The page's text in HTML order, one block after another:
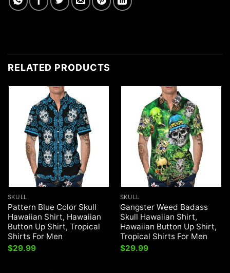
RELATED PRODUCTS
SKULL
Pattern Blue Color Skull
Hawaiian Shirt, Hawaiian
Button Up Shirt, Tropical
Shirts For Men
$29.99
SKULL
Gangster Weed Badass
Skull Hawaiian Shirt,
Hawaiian Button Up Shirt,
Tropical Shirts For Men
$29.99